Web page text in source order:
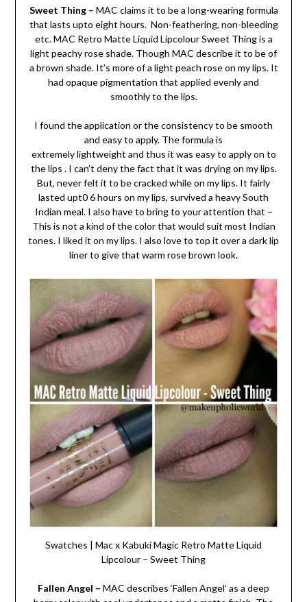
Sweet Thing – MAC claims it to be a long-wearing formula
that lasts upto eight hours. Non-feathering, non-bleeding
etc. MAC Retro Matte Liquid Lipcolour Sweet Thing is a
light peachy rose shade. Though MAC describe it to be of
a brown shade. It’s more of a light peach rose on my lips. It
had opaque pigmentation that applied evenly and
smoothly to the lips.
I found the application or the consistency to be smooth
and easy to apply. The formula is
extremely lightweight and thus it was easy to apply on to
the lips . I can’t deny the fact that it was drying on my lips.
But, never felt it to be cracked while on my lips. It fairly
lasted upt0 6 hours on my lips, survived a heavy South
Indian meal. I also have to bring to your attention that –
This is not a kind of the color that would suit most Indian
tones. I liked it on my lips. I also love to top it over a dark lip
liner to give that warm rose brown look.
Swatches | Mac x Kabuki Magic Retro Matte Liquid
Lipcolour – Sweet Thing
Fallen Angel – MAC describes ‘Fallen Angel’ as a deep